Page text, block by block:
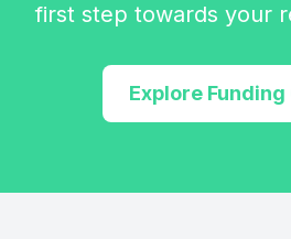
first step towards your
Explore